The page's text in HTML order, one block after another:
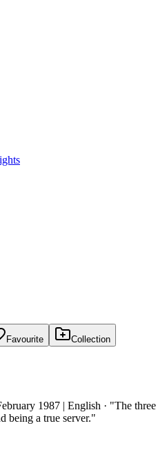
Favourite Collection
1987 | English · "The three
being a true server."